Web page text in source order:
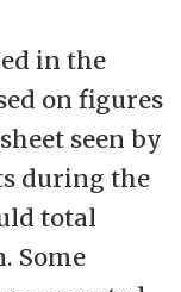
in the
on figures
seen by
during the
total
Some